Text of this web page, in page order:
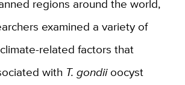
regions around the world,
examined a variety of
related factors that
with T. gondiioocyst